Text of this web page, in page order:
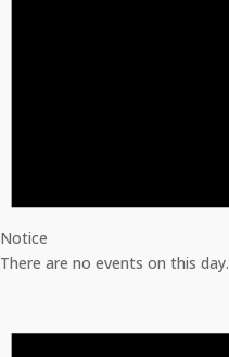
Notice
There are no events on this day.